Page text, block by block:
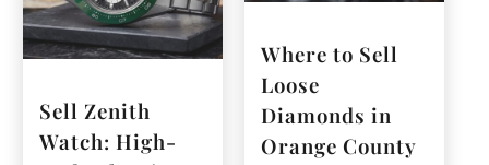
Where to Sell
Loose
Diamonds in
Orange County
Sell Zenith
Watch: High-